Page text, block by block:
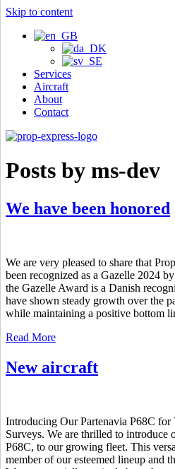
Skip to content
Services
Aircraft
About
Contact
Posts by ms-dev
We have been honored
We are very pleased to share that
been recognized as a Gazelle 2024
the Gazelle Award is a Danish
have shown steady growth over the
while maintaining a positive bottom
Read More
New aircraft
Introducing Our Partenavia P68C
Surveys. We are thrilled to introduce
P68C, to our growing fleet. This
member of our esteemed lineup and